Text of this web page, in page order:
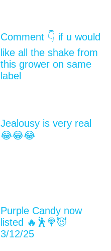
Comment 👇 if u would
like all the shake from
this grower on same
label
Jealousy is very real
😂😂😂
Purple Candy now
listed 🔥🕺🍭😈
3/12/25